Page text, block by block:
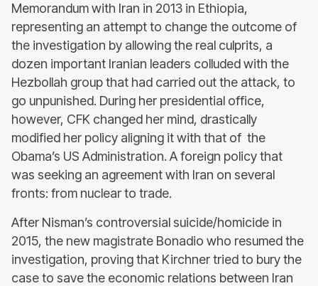
Memorandum with Iran in 2013 in Ethiopia,
representing an attempt to change the outcome of
the investigation by allowing the real culprits, a
dozen important Iranian leaders colluded with the
Hezbollah group that had carried out the attack, to
go unpunished. During her presidential office,
however, CFK changed her mind, drastically
modified her policy aligning it with that of the
Obama’s US Administration. A foreign policy that
was seeking an agreement with Iran on several
fronts: from nuclear to trade.
After Nisman’s controversial suicide/homicide in
2015, the new magistrate Bonadio who resumed the
investigation, proving that Kirchner tried to bury the
case to save the economic relations between Iran